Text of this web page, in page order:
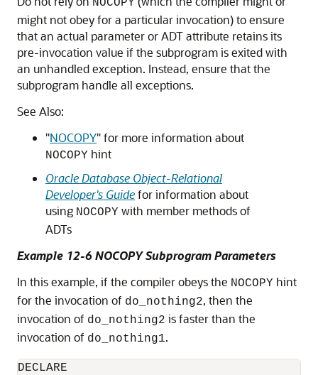
NOCOPY
might not obey for a particular invocation) to ensure
that an actual parameter or ADT attribute retains its
pre-invocation value if the subprogram is exited with
an unhandled exception. Instead, ensure that the
subprogram handle all exceptions.
See Also:
"NOCOPY"for more information about
NOCOPY hint
Oracle Database Object-Relational
Developer's Guidefor information about
using NOCOPY with member methods of
ADTs
Example 12-6 NOCOPY Subprogram Parameters
In this example, if the compiler obeys the NOCOPY hint
for the invocation of do_nothing2, then the
invocation of do_nothing2 is faster than the
invocation of do_nothing1.
DECLARE